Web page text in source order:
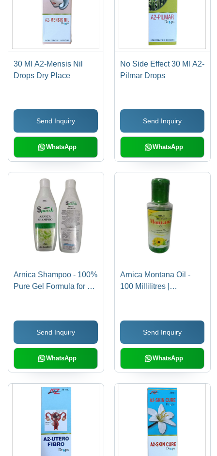
30 Ml A2-Mensis Nil
Drops Dry Place
Send Inquiry
WhatsApp
No Side Effect 30 Ml A2-
Pilmar Drops
Send Inquiry
WhatsApp
Arnica Shampoo - 100%
Pure Gel Formula for All
Shedding, Free from
Harmful Chemicals
Send Inquiry
WhatsApp
Arnica Montana Oil -
100 Millilitres |
Nourishing All Hair
Types, Reduces Hair
Fall, Smoothens
Strands
Send Inquiry
WhatsApp